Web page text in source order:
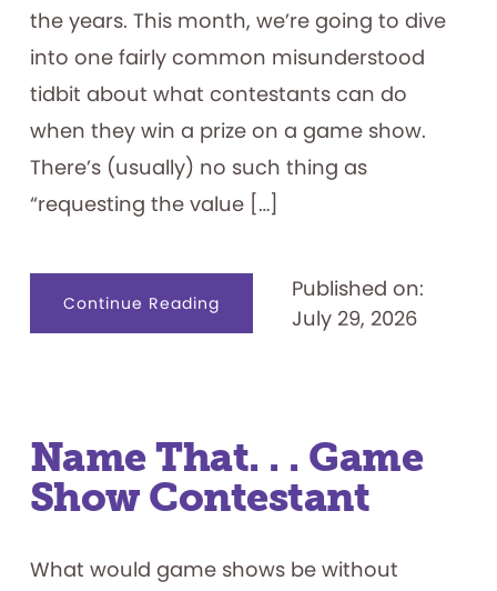
the years. This month, we’re going to dive
into one fairly common misunderstood
tidbit about what contestants can do
when they win a prize on a game show.
There’s (usually) no such thing as
“requesting the value […]
Continue Readingabout
Show
Published on:
July 29, 2026
Name That. . . Game
Show Contestant
What would game shows be without